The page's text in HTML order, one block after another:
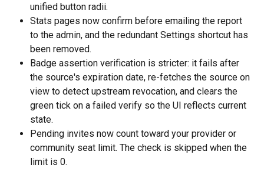
unified button radii.
Stats pages now confirm before emailing the report
to the admin, and the redundant Settings shortcut has
been removed.
Badge assertion verification is stricter: it fails after
the source's expiration date, re-fetches the source on
view to detect upstream revocation, and clears the
green tick on a failed verify so the UI reflects current
state.
Pending invites now count toward your provider or
community seat limit. The check is skipped when the
limit is 0.